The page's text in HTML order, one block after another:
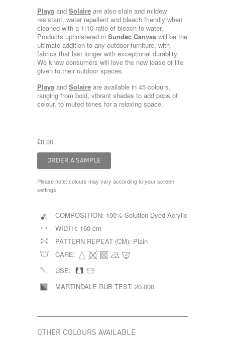
Playa and Solaire are also stain and mildew
resistant, water repellent and bleach friendly when
cleaned with a 1:10 ratio of bleach to water.
Products upholstered in Sundec Canvas will be the
ultimate addition to any outdoor furniture, with
fabrics that last longer with exceptional durablity.
We know consumers will love the new lease of life
given to their outdoor spaces.
Playa and Solaire are available in 45 colours,
ranging from bold, vibrant shades to add pops of
colour, to muted tones for a relaxing space.
£0.00
Please note: colours may vary according to your screen
settings.
COMPOSITION: 100% Solution Dyed Acrylic
WIDTH: 160 cm
PATTERN REPEAT (CM): Plain
CARE:
USE:
MARTINDALE RUB TEST: 20,000
OTHER COLOURS AVAILABLE